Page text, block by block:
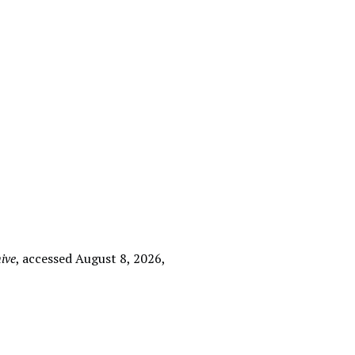
, accessed August 8, 2026,